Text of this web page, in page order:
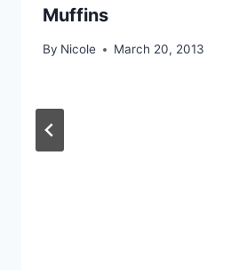
Muffins
By Nicole March 20, 2013